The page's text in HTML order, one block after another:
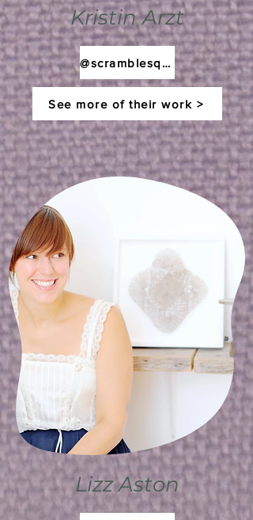
Kristin Arzt
@scramblesquilts
See more of their work >
Lizz Aston